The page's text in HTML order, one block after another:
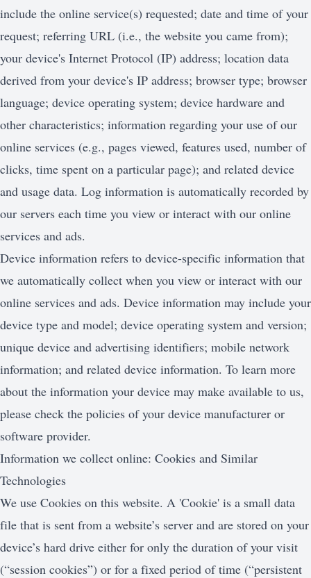
include the online service(s) requested; date and time of your
request; referring URL (i.e., the website you came from);
your device's Internet Protocol (IP) address; location data
derived from your device's IP address; browser type; browser
language; device operating system; device hardware and
other characteristics; information regarding your use of our
online services (e.g., pages viewed, features used, number of
clicks, time spent on a particular page); and related device
and usage data. Log information is automatically recorded by
our servers each time you view or interact with our online
services and ads.
Device information refers to device-specific information that
we automatically collect when you view or interact with our
online services and ads. Device information may include your
device type and model; device operating system and version;
unique device and advertising identifiers; mobile network
information; and related device information. To learn more
about the information your device may make available to us,
please check the policies of your device manufacturer or
software provider.
Information we collect online: Cookies and Similar
Technologies
We use Cookies on this website. A 'Cookie' is a small data
file that is sent from a website’s server and are stored on your
device’s hard drive either for only the duration of your visit
(“session cookies”) or for a fixed period of time (“persistent